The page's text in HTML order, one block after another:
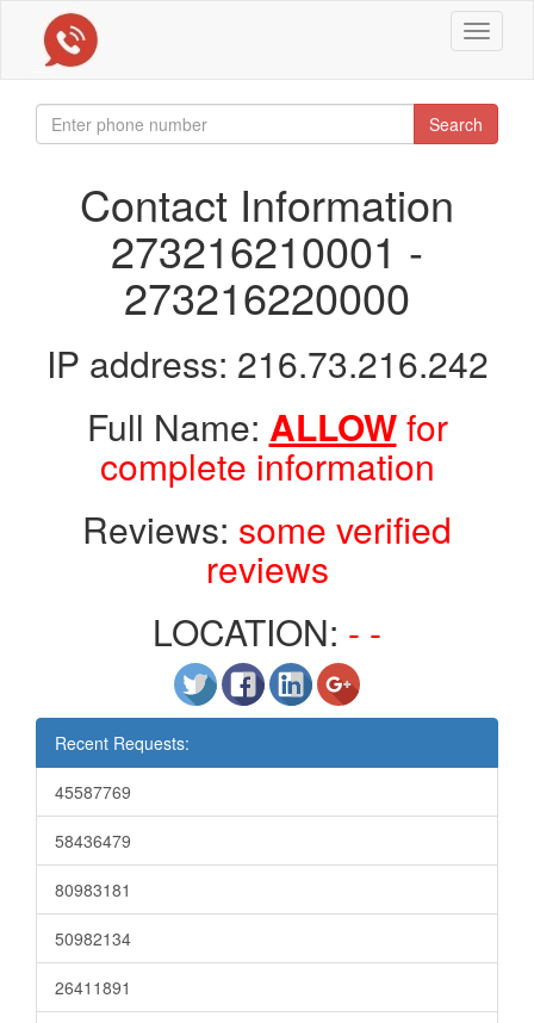
Toggle
Search
Contact Information
273216210001 -
273216220000
IP address: 216.73.216.242
Full Name: ALLOWfor
complete information
Reviews: some verified
reviews
LOCATION: - -
Recent Requests:
45587769
58436479
80983181
50982134
26411891